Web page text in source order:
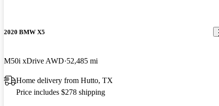
2020 BMW X5
M50i xDrive AWD 52,485 mi
Home delivery from Hutto, TX
Price includes $278 shipping